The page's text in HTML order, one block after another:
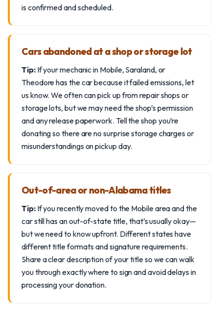
is confirmed and scheduled.
Cars abandoned at a shop or storage lot
Tip:If your mechanic in Mobile, Saraland, or
Theodore has the car because it failed emissions, let
us know. We often can pick up from repair shops or
storage lots, but we may need the shop’s permission
and any release paperwork. Tell the shop you’re
donating so there are no surprise storage charges or
misunderstandings on pickup day.
Out-of-area or non-Alabama titles
Tip:If you recently moved to the Mobile area and the
car still has an out-of-state title, that’s usually okay—
but we need to know upfront. Different states have
different title formats and signature requirements.
Share a clear description of your title so we can walk
you through exactly where to sign and avoid delays in
processing your donation.